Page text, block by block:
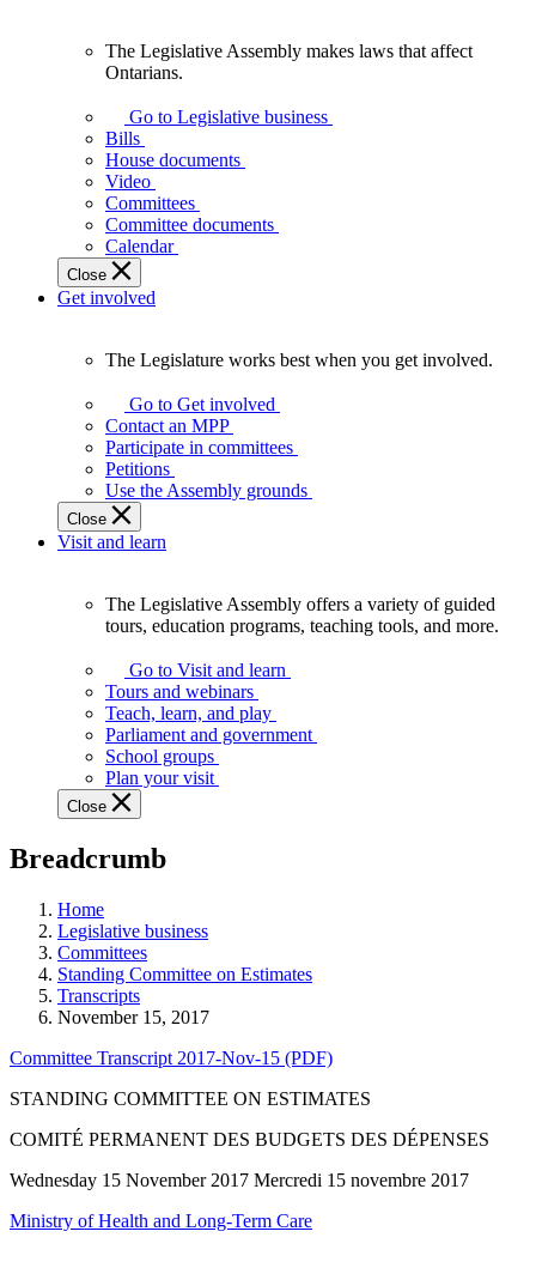
Assembly
makes
laws
affect
Ontarians.
The Legislative Assembly makes laws that affect
Ontarians.
Go to Legislative business
Bills
House documents
Video
Committees
Committee documents
Calendar
Close
Get involved
Legislature
works
best
when
get
involved.
The Legislature works best when you get involved.
Go to Get involved
Contact an MPP
Participate in committees
Petitions
Use the Assembly grounds
Close
Visit and learn
Assembly
offers
variety
guided
tours,
education
teaching
and
more.
The Legislative Assembly offers a variety of guided
tours, education programs, teaching tools, and more.
Go to Visit and learn
Tours and webinars
Teach, learn, and play
Parliament and government
School groups
Plan your visit
Close
Breadcrumb
Home
Legislative business
Committees
Standing Committee on Estimates
Transcripts
November 15, 2017
Committee Transcript 2017-Nov-15 (PDF)
STANDING COMMITTEE ON ESTIMATES
COMITÉ PERMANENT DES BUDGETS DES DÉPENSES
Wednesday 15 November 2017 Mercredi 15 novembre 2017
Ministry of Health and Long-Term Care